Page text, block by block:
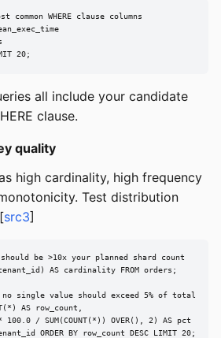
common WHERE clause columns
20;
all include your candidate
clause.
quality
high cardinality, high frequency
Test distribution
src3]
be >10x your planned shard count
tenant_id) AS cardinality FROM orders;
single value should exceed 5% of total
AS row_count,
100.0 / SUM(COUNT(*)) OVER(), 2) AS pct
ORDER BY row_count DESC LIMIT 20;